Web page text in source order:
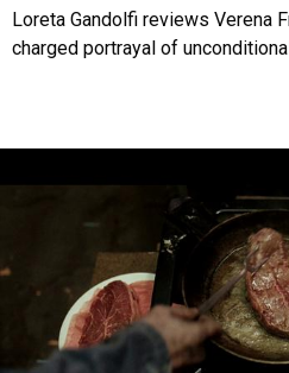
Loreta Gandolfi reviews Verena
charged portrayal of